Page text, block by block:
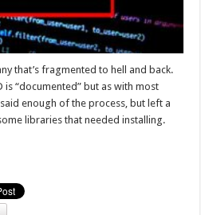
that’s fragmented to hell and back.
“documented” but as with most
enough of the process, but left a
libraries that needed installing.